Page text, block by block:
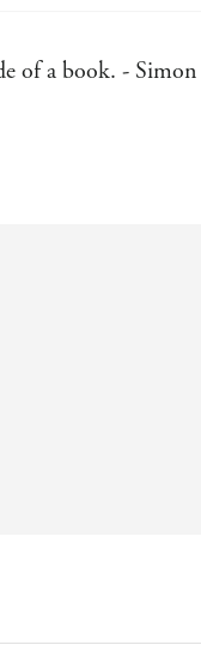
of a book. -
and thrilling. -